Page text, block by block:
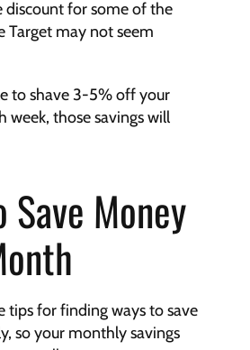
discount for some of the
Target may not seem
to shave 3-5% off your
week, those savings will
Save Money
tips for finding ways to save
so your monthly savings